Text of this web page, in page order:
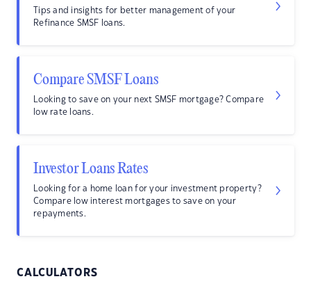
Tips and insights for better management of your
Refinance SMSF loans.
Compare SMSF Loans
Looking to save on your next SMSF mortgage? Compare
low rate loans.
Investor Loans Rates
Looking for a home loan for your investment property?
Compare low interest mortgages to save on your
repayments.
CALCULATORS